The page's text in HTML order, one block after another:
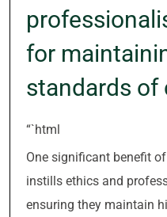
for
standards of
“`html
One significant benefit
instills ethics and
ensuring they maintain